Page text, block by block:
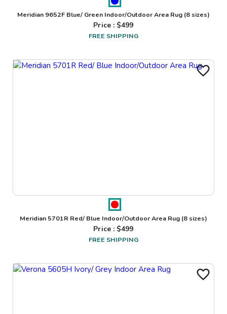
Meridian 9652F Blue/ Green Indoor/Outdoor Area Rug (8 sizes)
Price : $499
FREE SHIPPING
Meridian 5701R Red/ Blue Indoor/Outdoor Area Rug (8 sizes)
Price : $499
FREE SHIPPING